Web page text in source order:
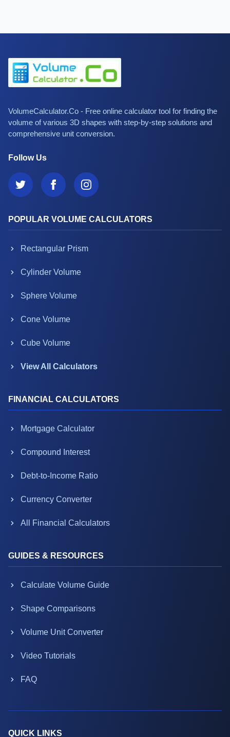
VolumeCalculator.Co - Free online calculator tool for finding the
volume of various 3D shapes with step-by-step solutions and
comprehensive unit conversion.
Follow Us
POPULAR VOLUME CALCULATORS
Rectangular Prism
Cylinder Volume
Sphere Volume
Cone Volume
Cube Volume
View All Calculators
FINANCIAL CALCULATORS
Mortgage Calculator
Compound Interest
Debt-to-Income Ratio
Currency Converter
All Financial Calculators
GUIDES & RESOURCES
Calculate Volume Guide
Shape Comparisons
Volume Unit Converter
Video Tutorials
FAQ
QUICK LINKS